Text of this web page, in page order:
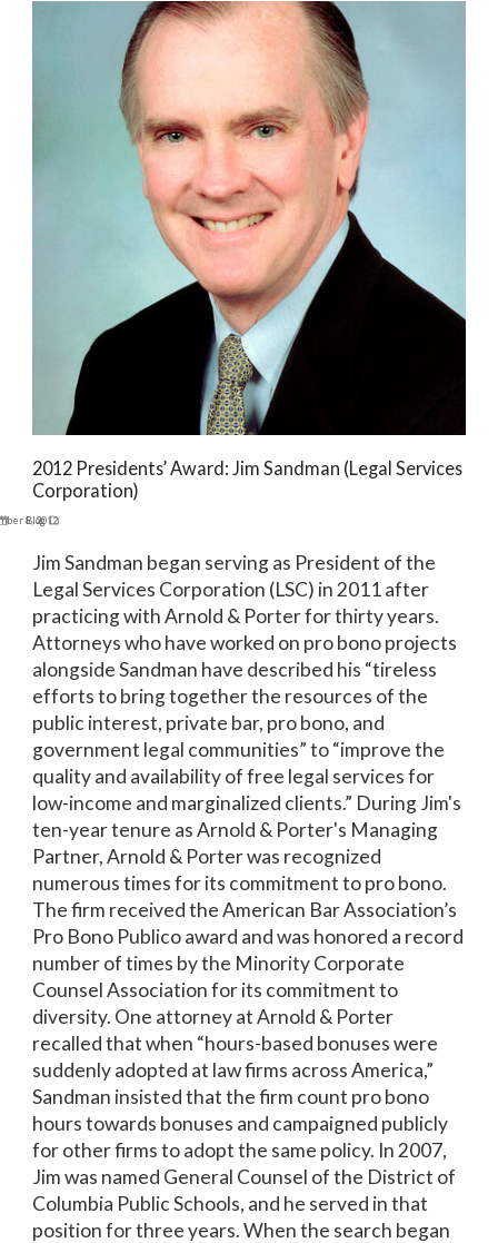
2012 Presidents’ Award: Jim Sandman (Legal Services
Corporation)
8, 2012
Blog
Jim Sandman began serving as President of the
Legal Services Corporation (LSC) in 2011 after
practicing with Arnold & Porter for thirty years.
Attorneys who have worked on pro bono projects
alongside Sandman have described his “tireless
efforts to bring together the resources of the
public interest, private bar, pro bono, and
government legal communities” to “improve the
quality and availability of free legal services for
low-income and marginalized clients.” During Jim's
ten-year tenure as Arnold & Porter's Managing
Partner, Arnold & Porter was recognized
numerous times for its commitment to pro bono.
The firm received the American Bar Association’s
Pro Bono Publico award and was honored a record
number of times by the Minority Corporate
Counsel Association for its commitment to
diversity. One attorney at Arnold & Porter
recalled that when “hours-based bonuses were
suddenly adopted at law firms across America,”
Sandman insisted that the firm count pro bono
hours towards bonuses and campaigned publicly
for other firms to adopt the same policy. In 2007,
Jim was named General Counsel of the District of
Columbia Public Schools, and he served in that
position for three years. When the search began